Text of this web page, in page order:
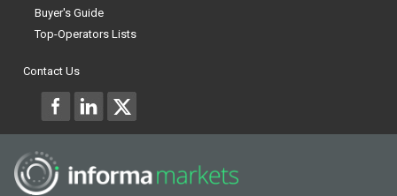
Buyer's Guide
Top-Operators Lists
Contact Us